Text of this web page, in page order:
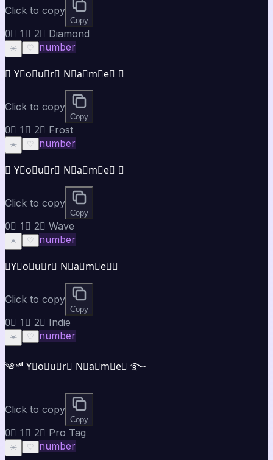
Click to copy
Copy
0⃣ 1⃣ 2⃣ Diamond
☀️ ♡ number
◈ Y⃣o⃣u⃣r⃣ N⃣a⃣m⃣e⃣ ◈
Click to copy
Copy
0⃣ 1⃣ 2⃣ Frost
☀️ ♡ number
❄ Y⃣o⃣u⃣r⃣ N⃣a⃣m⃣e⃣ ❄
Click to copy
Copy
0⃣ 1⃣ 2⃣ Wave
☀️ ♡ number
≋Y⃣o⃣u⃣r⃣ N⃣a⃣m⃣e⃣≋
Click to copy
Copy
0⃣ 1⃣ 2⃣ Indie
☀️ ♡ number
༄ᶦᶰᵈ Y⃣o⃣u⃣r⃣ N⃣a⃣m⃣e⃣ ࿐
Click to copy
Copy
0⃣ 1⃣ 2⃣ Pro Tag
☀️ ♡ number